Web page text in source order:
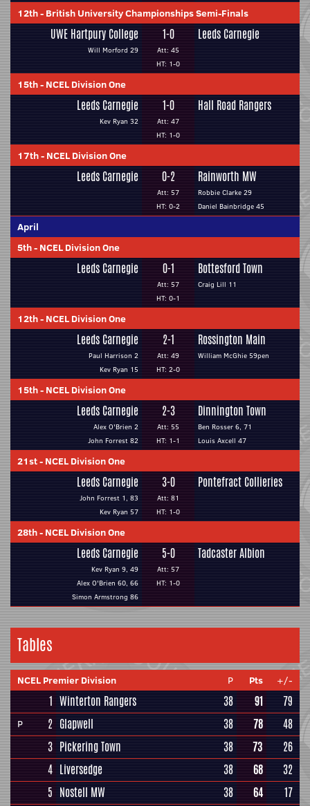
12th- British University Championships Semi-Finals
UWE Hartpury College
Will Morford 29
1-0
Att: 45
HT: 1-0
Leeds Carnegie
15th- NCEL Division One
Leeds Carnegie
Kev Ryan 32
1-0
Att: 47
HT: 1-0
Hall Road Rangers
17th- NCEL Division One
Leeds Carnegie 0-2
Att: 57
HT: 0-2
Rainworth MW
Robbie Clarke 29
Daniel Bainbridge 45
April
5th- NCEL Division One
Leeds Carnegie 0-1
Att: 57
HT: 0-1
Bottesford Town
Craig Lill 11
12th- NCEL Division One
Leeds Carnegie
Paul Harrison 2
Kev Ryan 15
2-1
Att: 49
HT: 2-0
Rossington Main
William McGhie 59pen
15th- NCEL Division One
Leeds Carnegie
Alex O'Brien 2
John Forrest 82
2-3
Att: 55
HT: 1-1
Dinnington Town
Ben Rosser 6, 71
Louis Axcell 47
21st- NCEL Division One
Leeds Carnegie
John Forrest 1, 83
Kev Ryan 57
3-0
Att: 81
HT: 1-0
Pontefract Collieries
28th- NCEL Division One
Leeds Carnegie
Kev Ryan 9, 49
Alex O'Brien 60, 66
Simon Armstrong 86
5-0
Att: 57
HT: 1-0
Tadcaster Albion
Tables
NCEL Premier Division P Pts +/-
1 Winterton Rangers 38 91 79
P 2 Glapwell 38 78
48
3 Pickering Town 38 73
26
4 Liversedge 38 68
32
5 Nostell MW 38 64
17